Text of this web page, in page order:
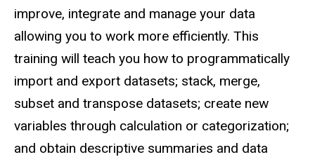
improve, integrate and manage your data
allowing you to work more efficiently. This
training will teach you how to programmatically
import and export datasets; stack, merge,
subset and transpose datasets; create new
variables through calculation or categorization;
and obtain descriptive summaries and data